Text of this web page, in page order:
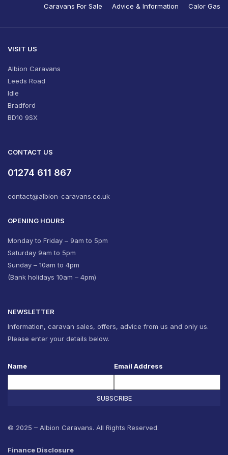
Caravans For Sale Advice & Information Calor Gas
VISIT US
Albion Caravans
Leeds Road
Idle
Bradford
BD10 9SX
CONTACT US
01274 611 867
contact@albion-caravans.co.uk
OPENING HOURS
Monday to Friday – 9am to 5pm
Saturday 9am to 5pm
Sunday – 10am to 4pm
(Bank holidays 10am – 4pm)
NEWSLETTER
Information, caravan sales, offers, advice from us and only us.
Please enter your details below.
Name Email Address
SUBSCRIBE
© 2025 – Albion Caravans. All Rights Reserved.
Finance Disclosure